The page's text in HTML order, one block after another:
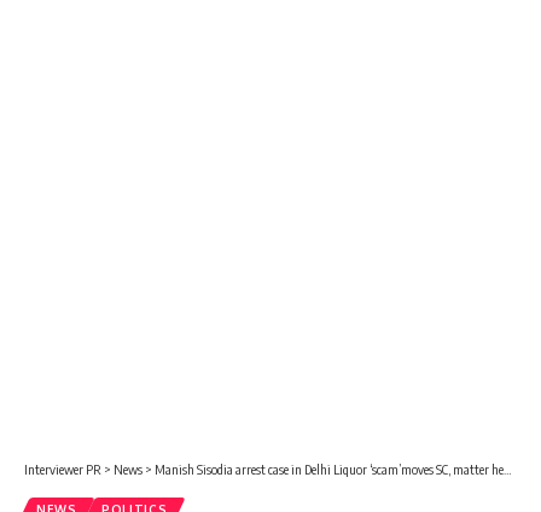
Interviewer PR > News > Manish Sisodia arrest case in Delhi Liquor ‘scam’moves SC, matter hearing today